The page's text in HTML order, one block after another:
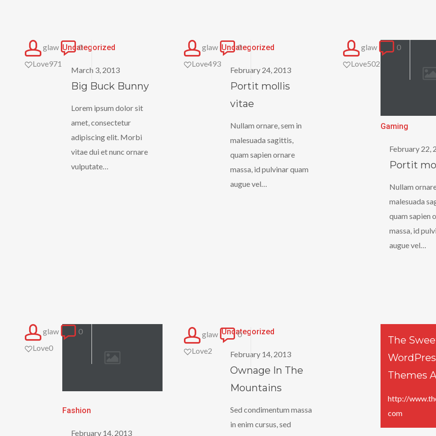
Big
Bunny
Uncategorized
March 3, 2013
Big Buck Bunny
Lorem ipsum dolor sit
amet, consectetur
adipiscing elit. Morbi
vitae dui et nunc ornare
vulputate…
glaw
0
Love971
Portit
mollis
vitae
Uncategorized
February 24, 2013
Portit mollis
vitae
Nullam ornare, sem in
malesuada sagittis,
quam sapien ornare
massa, id pulvinar quam
augue vel…
glaw
0
Love493
Portit
Gaming
February 22,
Portit
Nullam
malesuada
quam sapien
massa, id
augue vel…
glaw
0
Love502
Be
Fashion
February 14, 2013
glaw
0
Love0
Ownage
In
The
Mountains
Uncategorized
February 14, 2013
Ownage In The
Mountains
Sed condimentum massa
in enim cursus, sed
glaw
0
Love2
The
Themes
http://
com